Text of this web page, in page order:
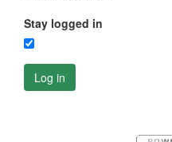
Stay logged in
Log in